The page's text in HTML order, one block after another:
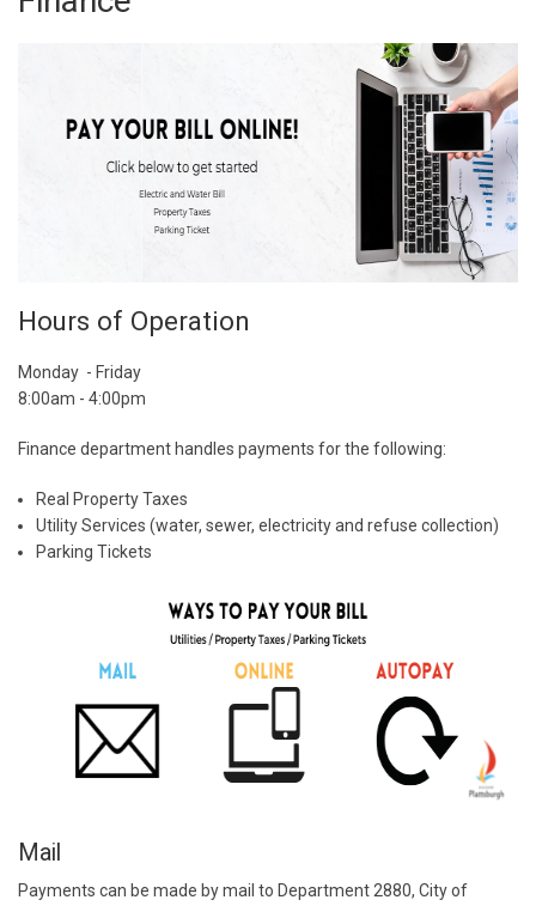
Hours of Operation
Monday - Friday
8:00am - 4:00pm
Finance department handles payments for the following:
Real Property Taxes
Utility Services (water, sewer, electricity and refuse collection)
Parking Tickets
Mail
Payments can be made by mail to Department 2880, City of